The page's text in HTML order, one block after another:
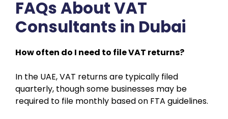
FAQs About VAT
Consultants in Dubai
How often do I need to file VAT returns?
In the UAE, VAT returns are typically filed
quarterly, though some businesses may be
required to file monthly based on FTA guidelines.